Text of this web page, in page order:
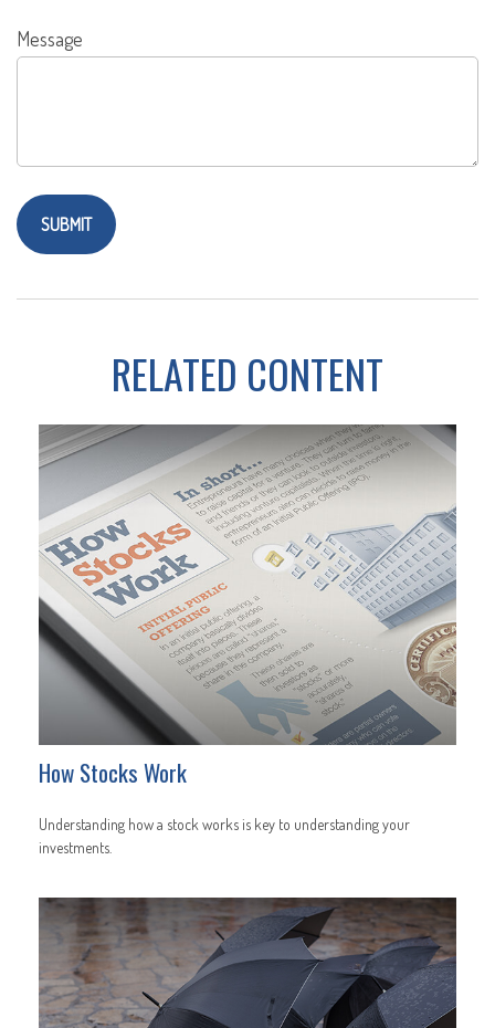
Message
RELATED CONTENT
How Stocks Work
Understanding how a stock works is key to understanding your
investments.